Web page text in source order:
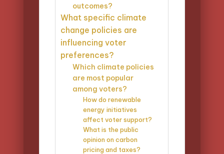
outcomes?
What specific climate
change policies are
influencing voter
preferences?
Which climate policies
are most popular
among voters?
How do renewable
energy initiatives
affect voter support?
What is the public
opinion on carbon
pricing and taxes?